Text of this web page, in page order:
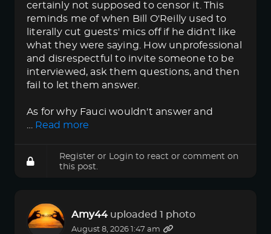
certainly not supposed to censor it. This
reminds me of when Bill O'Reilly used to
literally cut guests' mics off if he didn't like
what they were saying. How unprofessional
and disrespectful to invite someone to be
interviewed, ask them questions, and then
fail to let them answer.
As for why Fauci wouldn't answer and
Read more
Register or Login to react or comment on
this post.
Amy44 uploaded 1 photo
August 8, 2026 1:47 am